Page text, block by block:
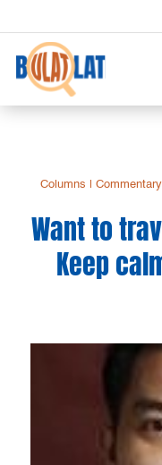
Columns |Commentary
Want to
Keep